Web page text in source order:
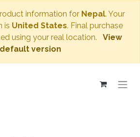
information for Nepal. Your
is United States. Final purchase
using your real location.
View
default version